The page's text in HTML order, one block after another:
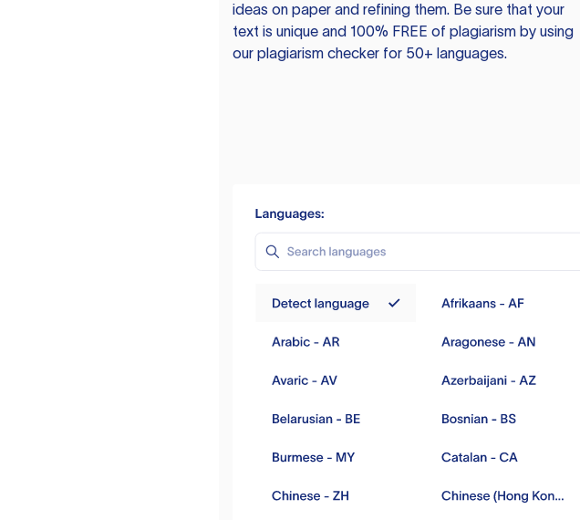
ideas on paper and refining them. Be sure that your
text is unique and 100% FREE of plagiarism by using
our plagiarism checker for 50+ languages.